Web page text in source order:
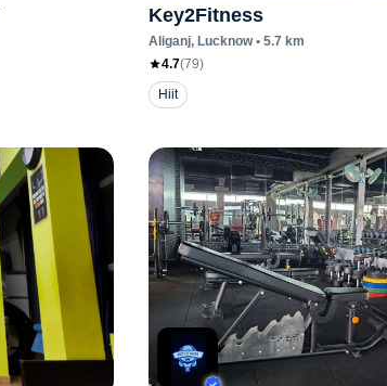
Key2Fitness
Aliganj, Lucknow• 5.7 km
4.7(79)
Hiit